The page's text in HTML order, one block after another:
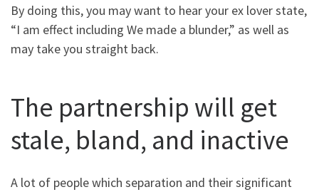
By doing this, you may want to hear your ex lover state,
“I am effect including We made a blunder,” as well as
may take you straight back.
The partnership will get
stale, bland, and inactive
A lot of people which separation and their significant